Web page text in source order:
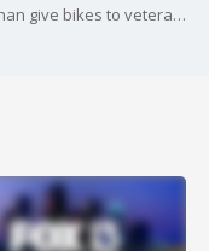
Nathan Dewalt and Project Hero do more than give bikes to veterans; they help with jobs, education, counseling, and any other service they need.